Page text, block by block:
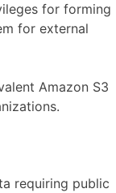
for forming
for external
Amazon S3
requiring public